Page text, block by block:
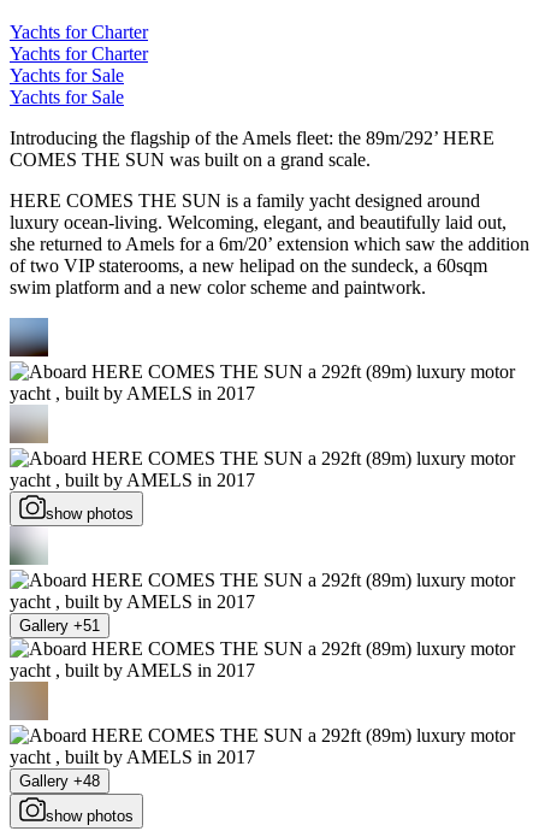
Yachts for Charter
Yachts for Charter
Yachts for Sale
Yachts for Sale
Introducing the flagship of the Amels fleet: the 89m/292’ HERE
COMES THE SUN was built on a grand scale.
HERE COMES THE SUN is a family yacht designed around
luxury ocean-living. Welcoming, elegant, and beautifully laid out,
she returned to Amels for a 6m/20’ extension which saw the addition
of two VIP staterooms, a new helipad on the sundeck, a 60sqm
swim platform and a new color scheme and paintwork.
show photos
Gallery +51
Gallery +48
show photos